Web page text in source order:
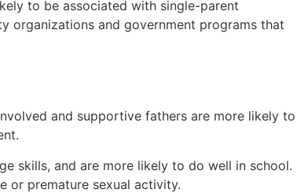
to be associated with single-parent
organizations and government programs that
and supportive fathers are more likely to
skills, and are more likely to do well in school.
or premature sexual activity.